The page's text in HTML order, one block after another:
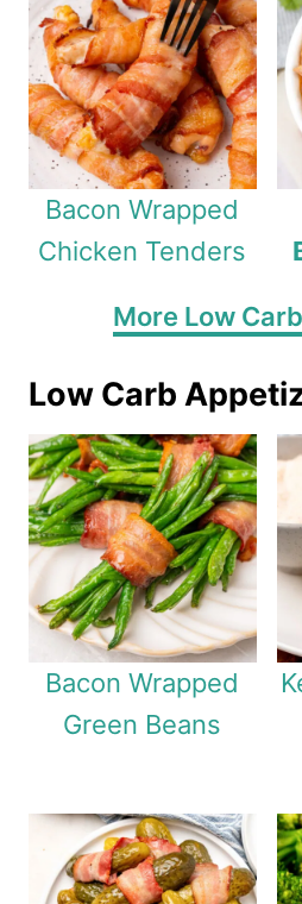
Bacon Wrapped
Chicken Tenders
More Low
Low Carb
Bacon Wrapped
Green Beans